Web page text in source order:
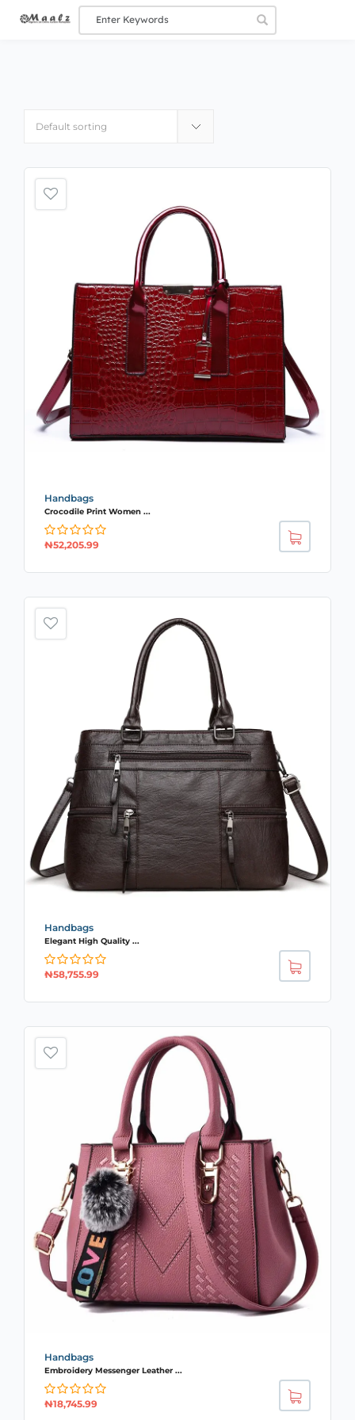
Handbags
Crocodile Print Women ...
₦52,205.99
Handbags
Elegant High Quality ...
₦58,755.99
Handbags
Embroidery Messenger Leather ...
₦18,745.99